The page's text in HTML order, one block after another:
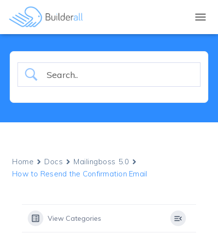
Home Docs
Mailingboss 5.0
How to Resend the Confirmation Email
View Categories